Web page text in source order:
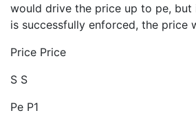
would drive the price up to pe,
is successfully enforced, the price
Price Price
S S
Pe P1